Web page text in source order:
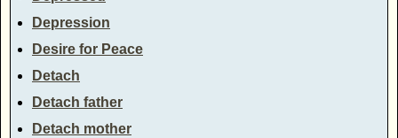
Depression
Desire for Peace
Detach
Detach father
Detach mother